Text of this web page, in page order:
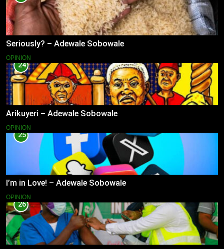
Seriously? – Adewale Sobowale
OPINION
24
Arikuyeri – Adewale Sobowale
OPINION
25
I’m in Love! – Adewale Sobowale
OPINION
26